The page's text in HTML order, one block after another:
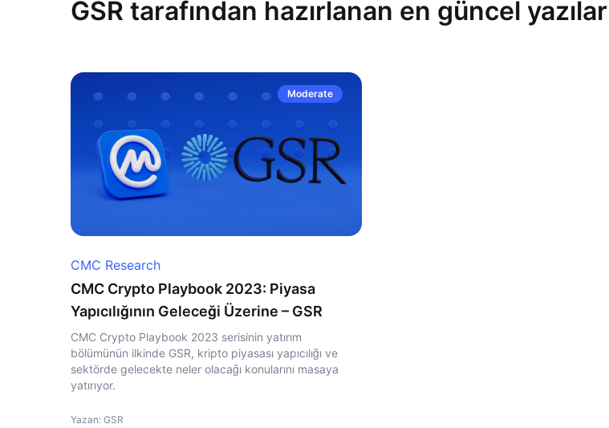
GSR tarafından hazırlanan en güncel yazılar
Moderate
CMC Research
CMC Crypto Playbook 2023: Piyasa
Yapıcılığının Geleceği Üzerine – GSR
CMC Crypto Playbook 2023 serisinin yatırım
bölümünün ilkinde GSR, kripto piyasası yapıcılığı ve
sektörde gelecekte neler olacağı konularını masaya
yatırıyor.
Yazan: GSR